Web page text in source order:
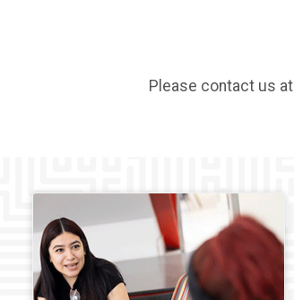
Please contact us at